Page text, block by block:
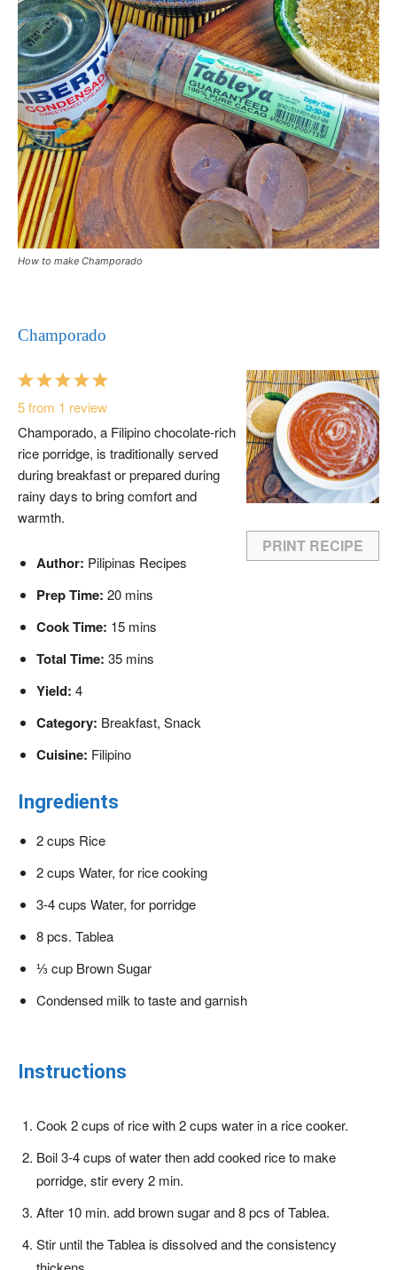
How to make Champorado
Champorado
PRINT RECIPE
5
4
Stars
3
Stars
2
Stars
1
Star
5from 1 review
Champorado, a Filipino chocolate-rich
rice porridge, is traditionally served
during breakfast or prepared during
rainy days to bring comfort and
warmth.
Author: Pilipinas Recipes
Prep Time: 20 mins
Cook Time: 15 mins
Total Time: 35 mins
Yield: 4
Category: Breakfast, Snack
Cuisine: Filipino
Ingredients
2 cups Rice
2 cups Water, for rice cooking
3-4 cups Water, for porridge
8 pcs. Tablea
⅓ cup Brown Sugar
Condensed milk to taste and garnish
Instructions
Cook 2 cups of rice with 2 cups water in a rice cooker.
Boil 3-4 cups of water then add cooked rice to make
porridge, stir every 2 min.
After 10 min. add brown sugar and 8 pcs of Tablea.
Stir until the Tablea is dissolved and the consistency